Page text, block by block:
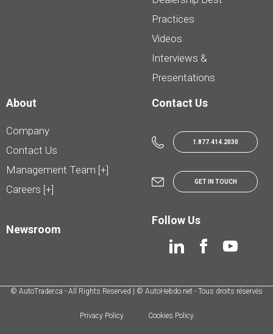
Practices
Videos
Interviews &
Presentations
About
Company
Contact Us
Management Team [+]
Careers [+]
Newsroom
Contact Us
1.877.414.2030
GET IN TOUCH
Follow Us
© AutoTrader.ca - All Rights Reserved | © AutoHebdo.net - Tous droits réservés
Privacy Policy Cookies Policy